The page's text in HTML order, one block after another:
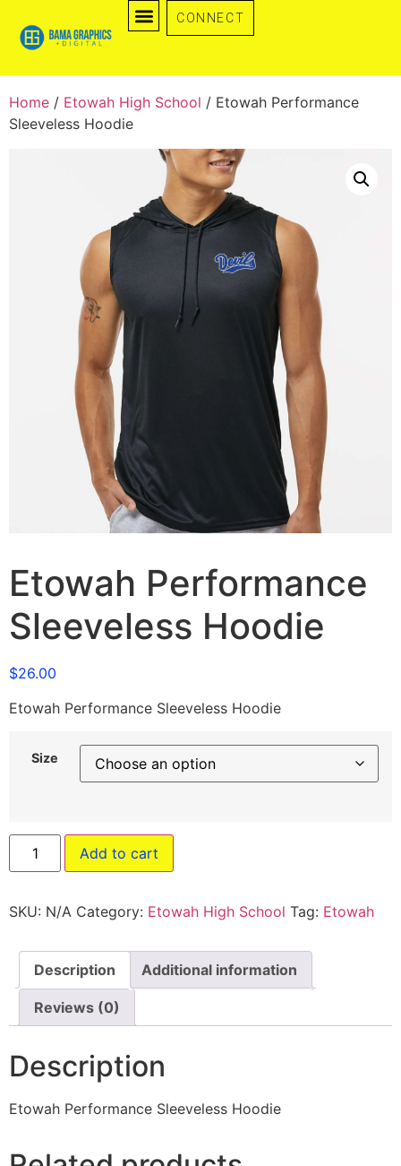
CONNECT
Home / Etowah High School / Etowah Performance
Sleeveless Hoodie
Etowah Performance
Sleeveless Hoodie
$26.00
Etowah Performance Sleeveless Hoodie
Size
Add to cart
SKU: N/A Category: Etowah High School Tag: Etowah
Description Additional information
Reviews (0)
Description
Etowah Performance Sleeveless Hoodie